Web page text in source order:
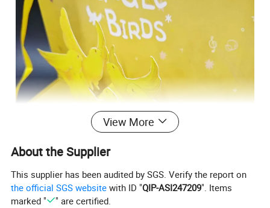
View More
About the Supplier
This supplier has been audited by SGS. Verify the report on
the official SGS website with ID "QIP-ASI247209". Items
marked "
" are certified.